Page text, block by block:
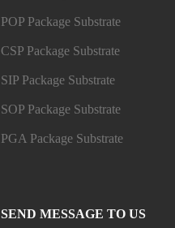
POP Package Substrate
CSP Package Substrate
SIP Package Substrate
SOP Package Substrate
PGA Package Substrate
SEND MESSAGE TO US